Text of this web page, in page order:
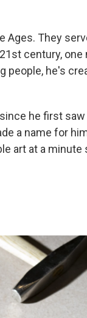
Ages. They
century,
people, he's
he first saw
a name for
art at a minute